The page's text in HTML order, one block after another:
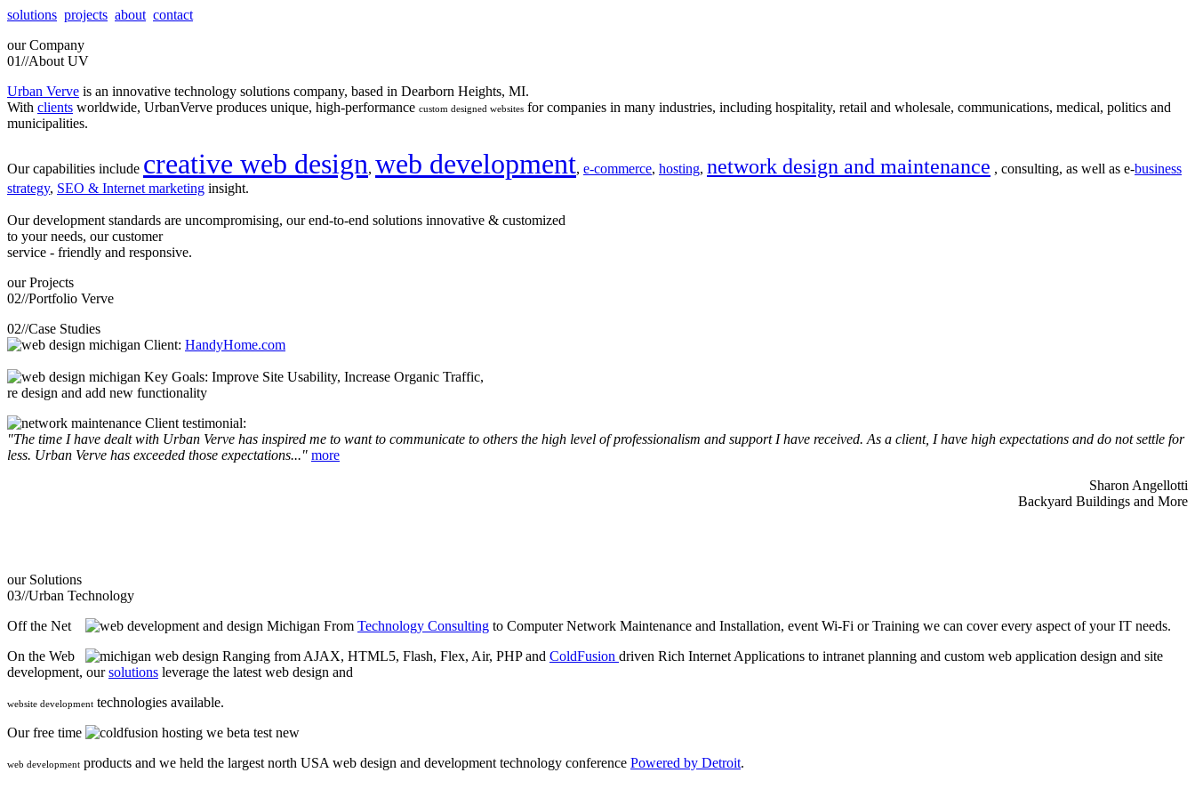
solutions projects about contact
our Company
01//About UV
Urban Verve is an innovative technology solutions company, based in Dearborn Heights, MI.
With clients worldwide, UrbanVerve produces unique, high-performance custom designed websites for companies in many industries, including hospitality, retail and wholesale, communications, medical, politics and
municipalities.
Our capabilities include creative web design, web development, e-commerce, hosting, network design and maintenance , consulting, as well as e-business
strategy, SEO & Internet marketing insight.
Our development standards are uncompromising, our end-to-end solutions innovative & customized
to your needs, our customer
service - friendly and responsive.
our Projects
02//Portfolio Verve
02//Case Studies
Client: HandyHome.com
Key Goals: Improve Site Usability, Increase Organic Traffic,
re design and add new functionality
Client testimonial:
"The time I have dealt with Urban Verve has inspired me to want to communicate to others the high level of professionalism and support I have received. As a client, I have high expectations and do not settle for
less. Urban Verve has exceeded those expectations..." more
Sharon Angellotti
Backyard Buildings and More
our Solutions
03//Urban Technology
Off the Net
From Technology Consulting to Computer Network Maintenance and Installation, event Wi-Fi or Training we can cover every aspect of your IT needs.
On the Web
Ranging from AJAX, HTML5, Flash, Flex, Air, PHP and ColdFusion driven Rich Internet Applications to intranet planning and custom web application design and site
development, oursolutions leverage the latest web design and
website development technologies available.
Our free time
we beta test new
web development products and we held the largest north USA web design and development technology conference Powered by Detroit.